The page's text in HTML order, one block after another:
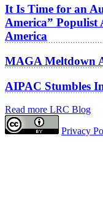
It Is Time for an
America” Populist
America
MAGA Meltdown
AIPAC Stumbles
Read more LRC Blog
Privacy